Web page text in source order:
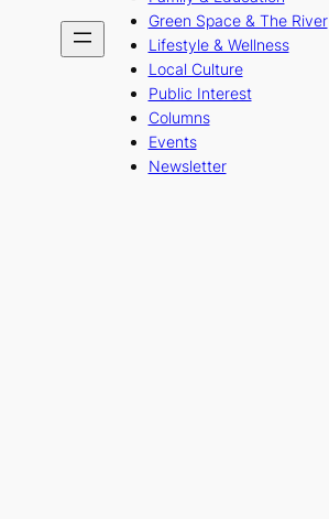
Green Space & The River
Lifestyle & Wellness
Local Culture
Public Interest
Columns
Events
Newsletter